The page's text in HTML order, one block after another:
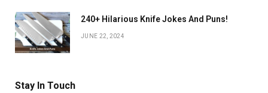
240+ Hilarious Knife Jokes And Puns!
JUNE 22, 2024
Stay In Touch